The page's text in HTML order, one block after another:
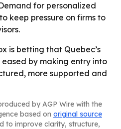
for personalized
keep pressure on firms to
is betting that Quebec’s
by making entry into
more supported and
by AGP Wire with the
based on original source
to improve clarity, structure,